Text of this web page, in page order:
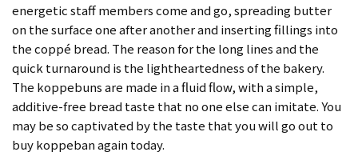
energetic staff members come and go, spreading butter
on the surface one after another and inserting fillings into
the coppé bread. The reason for the long lines and the
quick turnaround is the lightheartedness of the bakery.
The koppebuns are made in a fluid flow, with a simple,
additive-free bread taste that no one else can imitate. You
may be so captivated by the taste that you will go out to
buy koppeban again today.